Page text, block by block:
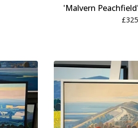
'Malvern
£